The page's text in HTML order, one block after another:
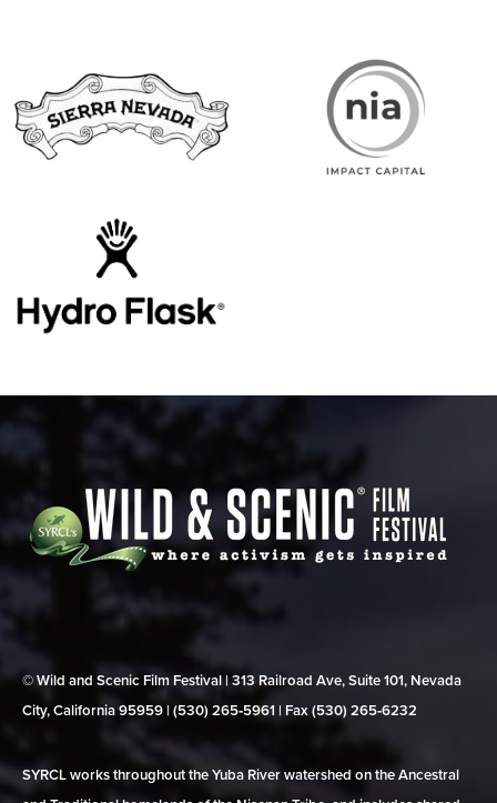
© Wild and Scenic Film Festival | 313 Railroad Ave, Suite 101, Nevada
City, California 95959 | (530) 265‑5961 | Fax (530) 265‑6232
SYRCL works throughout the Yuba River watershed on the Ancestral